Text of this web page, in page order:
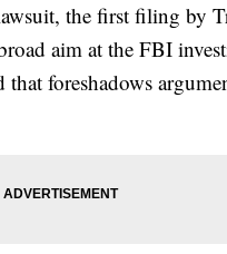
the first filing by
aim at the FBI
foreshadows